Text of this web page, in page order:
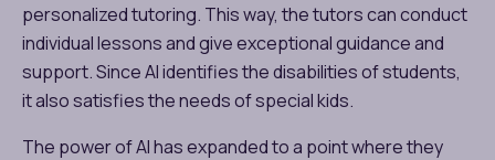
personalized tutoring. This way, the tutors can conduct
individual lessons and give exceptional guidance and
support. Since AI identifies the disabilities of students,
it also satisfies the needs of special kids.
The power of AI has expanded to a point where they